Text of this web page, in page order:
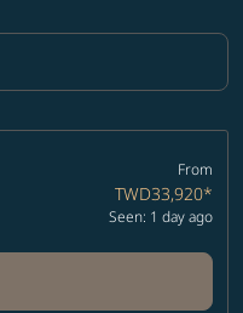
From
TWD33,920*
Seen: 1 day ago